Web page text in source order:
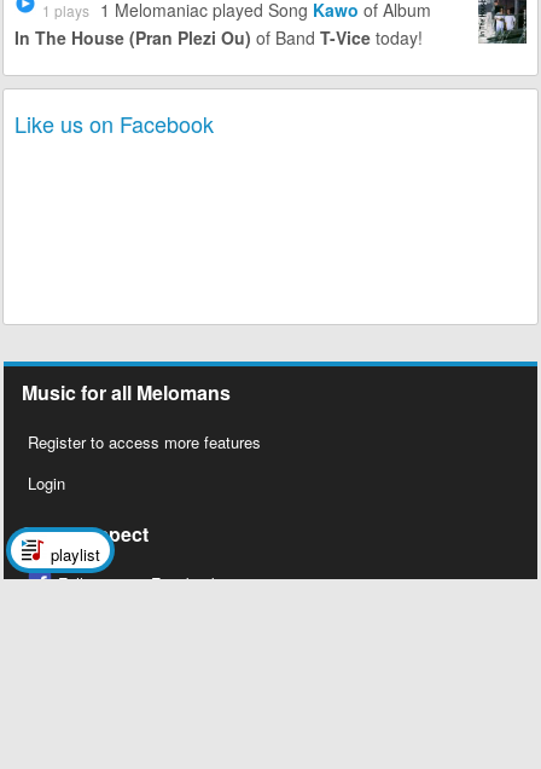
1 plays 1 Melomaniac played Song Kawo of Album
In The House (Pran Plezi Ou) of Band T-Vicetoday!
Like us on Facebook
Music for all Melomans
Register to access more features
Login
Social Aspect
Follow us on Facebook
playlist